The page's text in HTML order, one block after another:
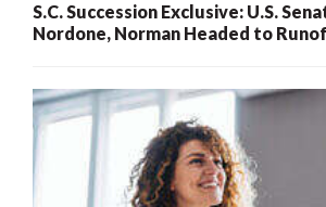
S.C. Succession Exclusive: U.S.
Nordone, Norman Headed to